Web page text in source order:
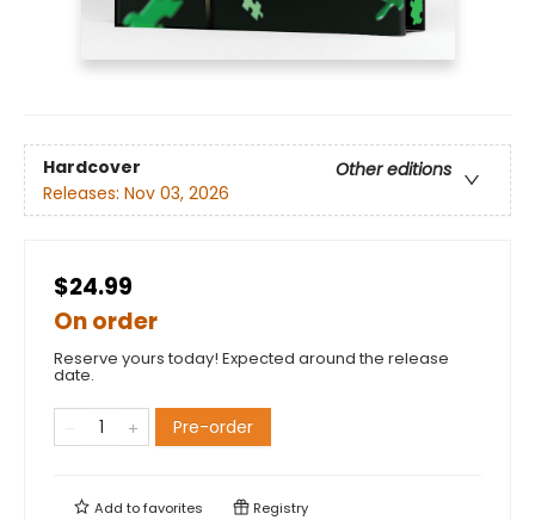
Hardcover
Other editions
Releases: Nov 03, 2026
$24.99
On order
Reserve yours today! Expected around the release
date.
Pre-order
Add tofavorites Registry